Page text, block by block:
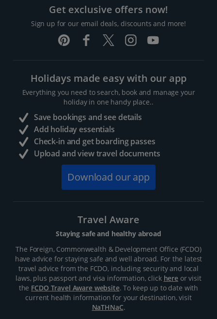
Get exclusive offers now!
Sign up for our email deals, discounts and more!
Holidays made easy with our app
Everything you need to search, book and manage your
holiday in one handy place..
Save bookings and see details
Add holiday essentials
Check-in and get boarding passes
Upload and view travel documents
Download our app
Travel Aware
Staying safe and healthy abroad
The Foreign, Commonwealth & Development Office (FCDO)
have advice for staying safe and well abroad. For the latest
travel advice from the FCDO, including security and local
laws, plus passport and visa information, click hereor visit
the FCDO Travel Aware website. To keep up to date with
current health information for your destination, visit
NaTHNaC.